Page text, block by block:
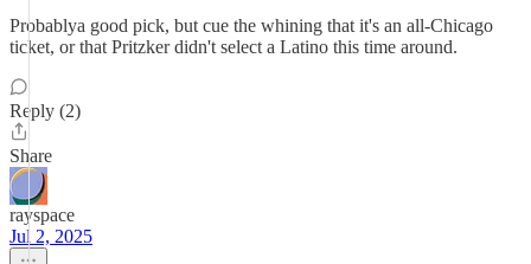
Probablya good pick, but cue the whining that it's an all-Chicago
ticket, or that Pritzker didn't select a Latino this time around.
Reply (2)
Share
rayspace
Jul 2, 2025